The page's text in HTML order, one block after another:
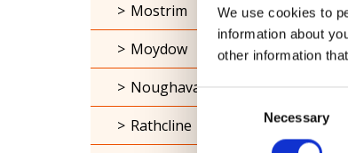
We use cookies to
information about
other information
Consent
Necessary
Mostrim
Moydow
Noughaval
Rathcline